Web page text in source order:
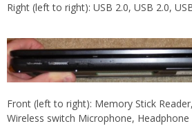
Right (left to right): USB 2.0, USB 2.0,
Front (left to right): Memory Stick
Wireless switch Microphone, Headphone